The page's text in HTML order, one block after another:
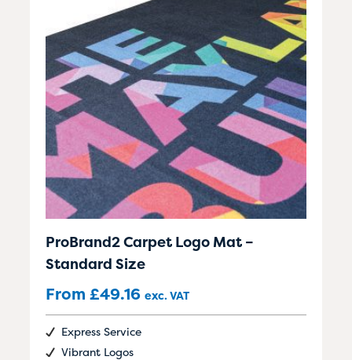
ProBrand2 Carpet Logo Mat –
Standard Size
From £49.16 exc. VAT
Express Service
Vibrant Logos